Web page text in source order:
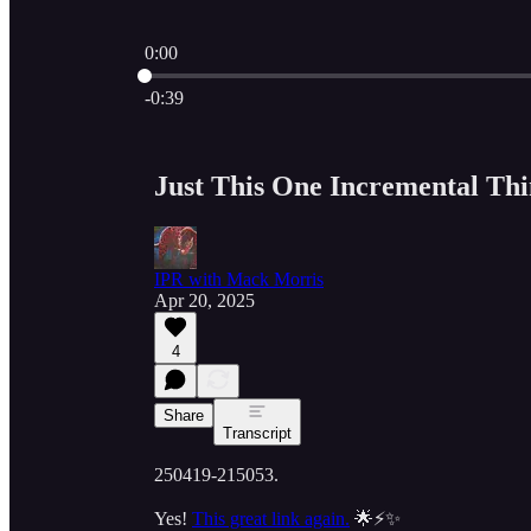
0:00
Current time: 0:00 / Total time: -0:39
-0:39
Just This One Incremental
IPR with Mack Morris
Apr 20, 2025
4
Share
Transcript
250419-215053.
Yes! This great link again. 🌟⚡✨